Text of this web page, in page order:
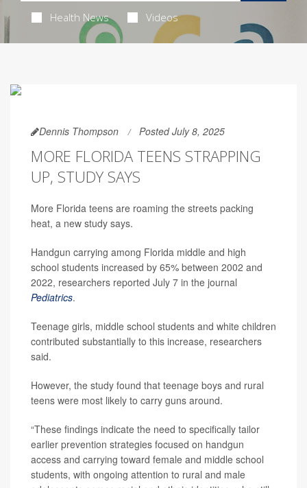
Health News Videos
Dennis Thompson Posted July 8, 2025
MORE FLORIDA TEENS STRAPPING
UP, STUDY SAYS
More Florida teens are roaming the streets packing
heat, a new study says.
Handgun carrying among Florida middle and high
school students increased by 65% between 2002 and
2022, researchers reported July 7 in the journal
Pediatrics.
Teenage girls, middle school students and white children
contributed substantially to this increase, researchers
said.
However, the study found that teenage boys and rural
teens were most likely to carry guns around.
“These findings indicate the need to specifically tailor
earlier prevention strategies focused on handgun
access and carrying toward female and middle school
students, with ongoing attention to rural and male